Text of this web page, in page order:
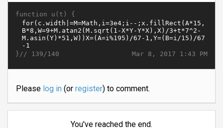
function u(t) {
Mar 8, 2017 1:43 PM
}// 139/140
Please log in(or register) to comment.
You've reached the end.